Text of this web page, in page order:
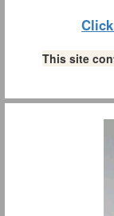
This site